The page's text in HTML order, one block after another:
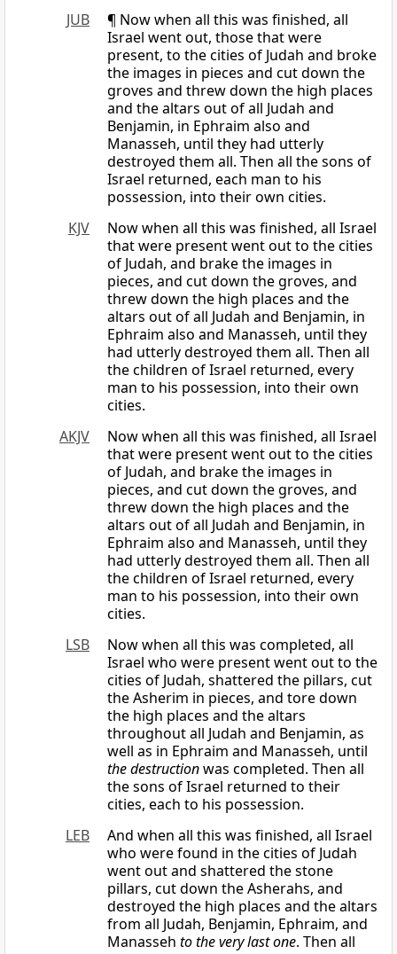
JUB
¶ Now when all this was finished, all
Israel went out, those that were
present, to the cities of Judah and broke
the images in pieces and cut down the
groves and threw down the high places
and the altars out of all Judah and
Benjamin, in Ephraim also and
Manasseh, until they had utterly
destroyed them all. Then all the sons of
Israel returned, each man to his
possession, into their own cities.
KJV
Now when all this was finished, all Israel
that were present went out to the cities
of Judah, and brake the images in
pieces, and cut down the groves, and
threw down the high places and the
altars out of all Judah and Benjamin, in
Ephraim also and Manasseh, until they
had utterly destroyed them all. Then all
the children of Israel returned, every
man to his possession, into their own
cities.
AKJV
Now when all this was finished, all Israel
that were present went out to the cities
of Judah, and brake the images in
pieces, and cut down the groves, and
threw down the high places and the
altars out of all Judah and Benjamin, in
Ephraim also and Manasseh, until they
had utterly destroyed them all. Then all
the children of Israel returned, every
man to his possession, into their own
cities.
LSB
Now when all this was completed, all
Israel who were present went out to the
cities of Judah, shattered the pillars, cut
the Asherim in pieces, and tore down
the high places and the altars
throughout all Judah and Benjamin, as
well as in Ephraim and Manasseh, until
the destructionwas completed. Then all
the sons of Israel returned to their
cities, each to his possession.
LEB
And when all this was finished, all Israel
who were found in the cities of Judah
went out and shattered the stone
pillars, cut down the Asherahs, and
destroyed the high places and the altars
from all Judah, Benjamin, Ephraim, and
Manasseh to the very last one. Then all